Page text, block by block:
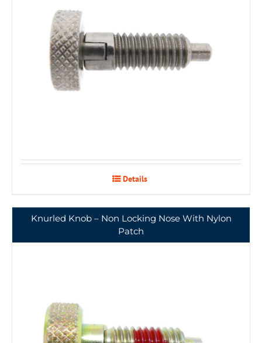
Details
Knurled Knob – Non Locking Nose With Nylon
Patch